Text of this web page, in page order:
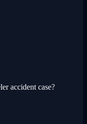
accident case?